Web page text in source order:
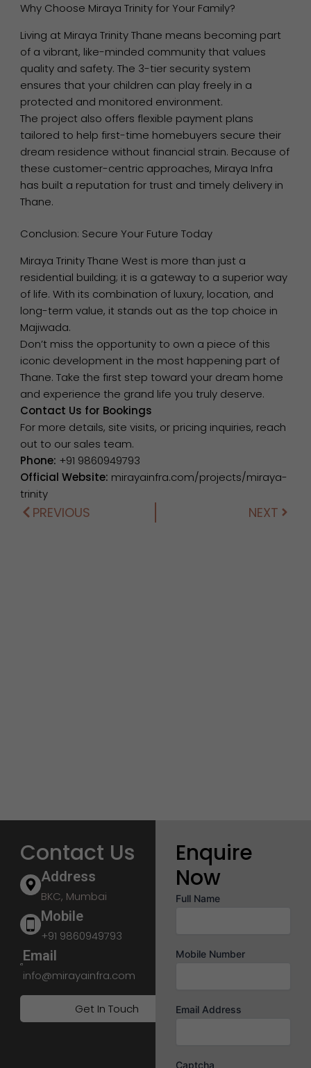
Why Choose Miraya Trinity for Your Family?
Living at Miraya Trinity Thane means becoming part
of a vibrant, like-minded community that values
quality and safety. The 3-tier security system
ensures that your children can play freely in a
protected and monitored environment.
The project also offers flexible payment plans
tailored to help first-time homebuyers secure their
dream residence without financial strain. Because of
these customer-centric approaches, Miraya Infra
has built a reputation for trust and timely delivery in
Thane.
Conclusion: Secure Your Future Today
Miraya Trinity Thane West is more than just a
residential building; it is a gateway to a superior way
of life. With its combination of luxury, location, and
long-term value, it stands out as the top choice in
Majiwada.
Don’t miss the opportunity to own a piece of this
iconic development in the most happening part of
Thane. Take the first step toward your dream home
and experience the grand life you truly deserve.
Contact Us for Bookings
For more details, site visits, or pricing inquiries, reach
out to our sales team.
Phone: +91 9860949793
Official Website: mirayainfra.com/projects/miraya-
trinity
PrevPREVIOUS NEXTNext
Contact Us
Address
BKC, Mumbai
Mobile
+91 9860949793
Email
info@mirayainfra.com
Get In Touch
Enquire
Now
Full Name
Mobile Number
Email Address
Captcha